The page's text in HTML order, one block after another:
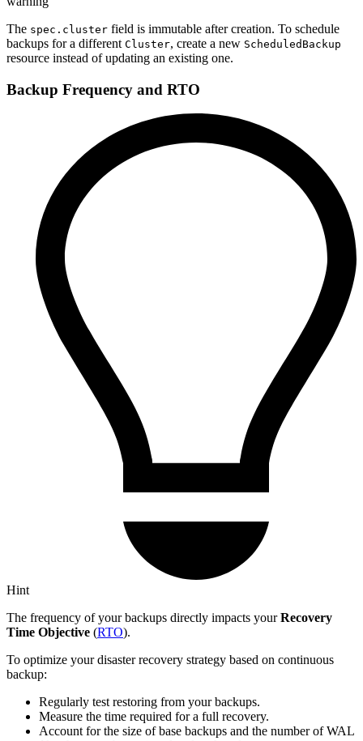
The spec.cluster field is immutable after creation. To schedule
backups for a different Cluster, create a new ScheduledBackup
resource instead of updating an existing one.
Backup Frequency and RTO
Hint
The frequency of your backups directly impacts yourRecovery
Time Objective (RTO).
To optimize your disaster recovery strategy based on continuous
backup:
Regularly test restoring from your backups.
Measure the time required for a full recovery.
Account for the size of base backups and the number of WAL